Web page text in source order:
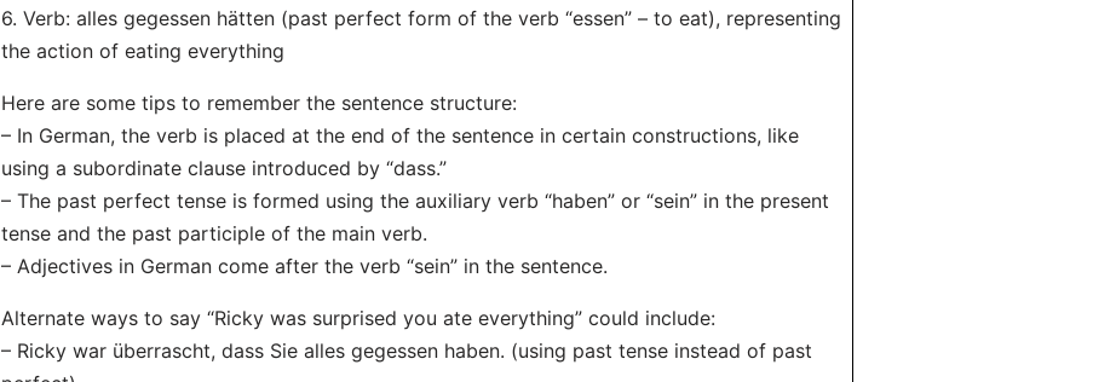
6. Verb: alles gegessen hätten (past perfect form of the verb “essen” – to eat), representing
the action of eating everything
Here are some tips to remember the sentence structure:
– In German, the verb is placed at the end of the sentence in certain constructions, like
using a subordinate clause introduced by “dass.”
– The past perfect tense is formed using the auxiliary verb “haben” or “sein” in the present
tense and the past participle of the main verb.
– Adjectives in German come after the verb “sein” in the sentence.
Alternate ways to say “Ricky was surprised you ate everything” could include:
– Ricky war überrascht, dass Sie alles gegessen haben. (using past tense instead of past